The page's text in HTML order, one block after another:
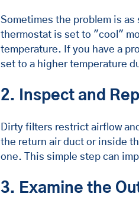
Sometimes the problem is
thermostat is set to "cool"
temperature. If you have a
set to a higher temperature
2. Inspect and
Dirty filters restrict airflow
the return air duct or inside
one. This simple step can
3. Examine the